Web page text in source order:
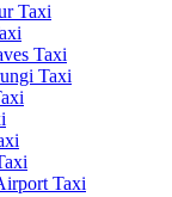
Taxi
Taxi
Taxi
Taxi